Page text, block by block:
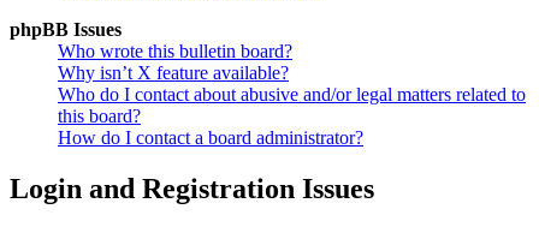
phpBB Issues
Who wrote this bulletin board?
Why isn’t X feature available?
Who do I contact about abusive and/or legal matters related to
this board?
How do I contact a board administrator?
Login and Registration Issues